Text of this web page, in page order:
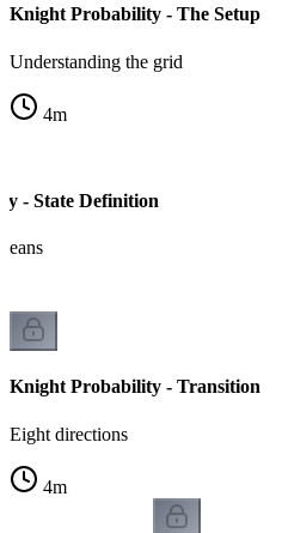
Knight Probability - The Setup
Understanding the grid
4m
- State Definition
Knight Probability - Transition
Eight directions
4m